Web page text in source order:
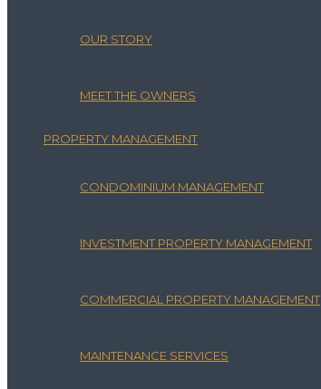
OUR STORY
MEET THE OWNERS
PROPERTY MANAGEMENT
CONDOMINIUM MANAGEMENT
INVESTMENT PROPERTY MANAGEMENT
COMMERCIAL PROPERTY MANAGEMENT
MAINTENANCE SERVICES